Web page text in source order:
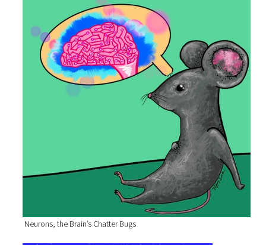
Neurons, the Brain’s Chatter Bugs